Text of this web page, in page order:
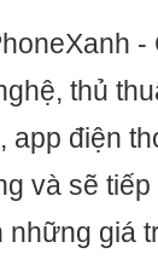
thủ
app điện
và sẽ
những giá